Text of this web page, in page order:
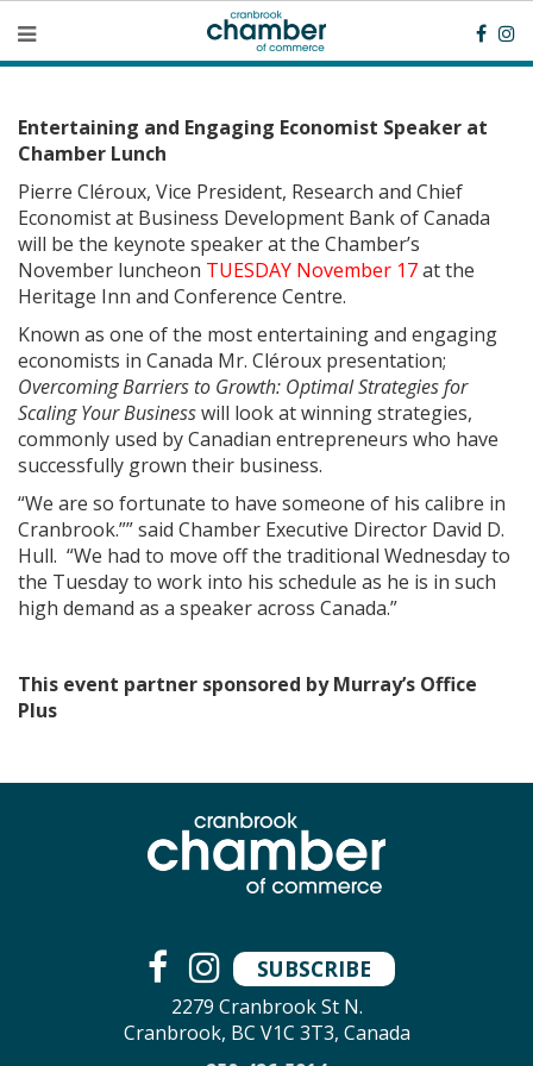
Entertaining and Engaging Economist Speaker at
Chamber Lunch
Pierre Cléroux, Vice President, Research and Chief
Economist at Business Development Bank of Canada
will be the keynote speaker at the Chamber’s
November luncheon TUESDAY November 17at the
Heritage Inn and Conference Centre.
Known as one of the most entertaining and engaging
economists in Canada Mr. Cléroux presentation;
Overcoming Barriers to Growth: Optimal Strategies for
Scaling Your Businesswill look at winning strategies,
commonly used by Canadian entrepreneurs who have
successfully grown their business.
“We are so fortunate to have someone of his calibre in
Cranbrook.”” said Chamber Executive Director David D.
Hull. “We had to move off the traditional Wednesday to
the Tuesday to work into his schedule as he is in such
high demand as a speaker across Canada.”
This event partner sponsored by Murray’s Office
Plus
SUBSCRIBE
2279 Cranbrook St N.
Cranbrook, BC V1C 3T3, Canada